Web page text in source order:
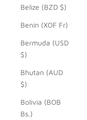
Belize (BZD $)
Benin (XOF Fr)
Bermuda (USD
$)
Bhutan (AUD
$)
Bolivia (BOB
Bs.)